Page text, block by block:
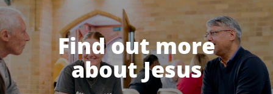
Find out more
about Jesus